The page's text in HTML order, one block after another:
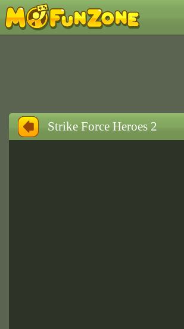
Strike Force Heroes 2